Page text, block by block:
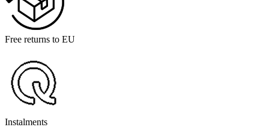
Free returns to EU
Instalments